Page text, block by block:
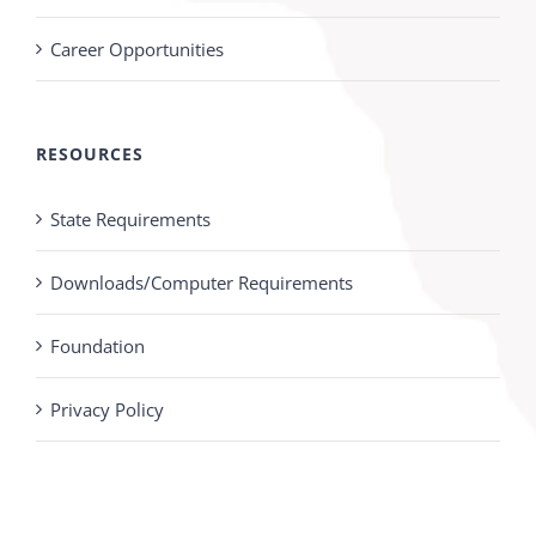
Career Opportunities
RESOURCES
State Requirements
Downloads/Computer Requirements
Foundation
Privacy Policy